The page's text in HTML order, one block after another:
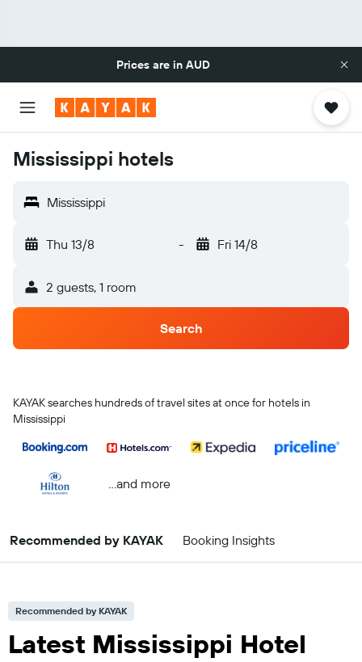
Prices are in AUD
Mississippi hotels
Mississippi
Thu 13/8 - Fri 14/8
2 guests, 1 room
Search
KAYAK searches hundreds of travel sites at once for hotels in
Mississippi
...and more
Recommended by KAYAK Booking Insights
Recommended by KAYAK
Latest Mississippi Hotel